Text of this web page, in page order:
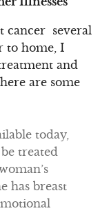
cancer several
to home, I
and
are some
today,
treated
has breast